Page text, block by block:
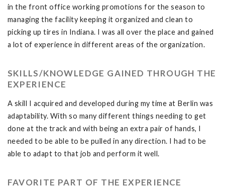
in the front office working promotions for the season to
managing the facility keeping it organized and clean to
picking up tires in Indiana. I was all over the place and gained
a lot of experience in different areas of the organization.
SKILLS/KNOWLEDGE GAINED THROUGH THE
EXPERIENCE
A skill I acquired and developed during my time at Berlin was
adaptability. With so many different things needing to get
done at the track and with being an extra pair of hands, I
needed to be able to be pulled in any direction. I had to be
able to adapt to that job and perform it well.
FAVORITE PART OF THE EXPERIENCE